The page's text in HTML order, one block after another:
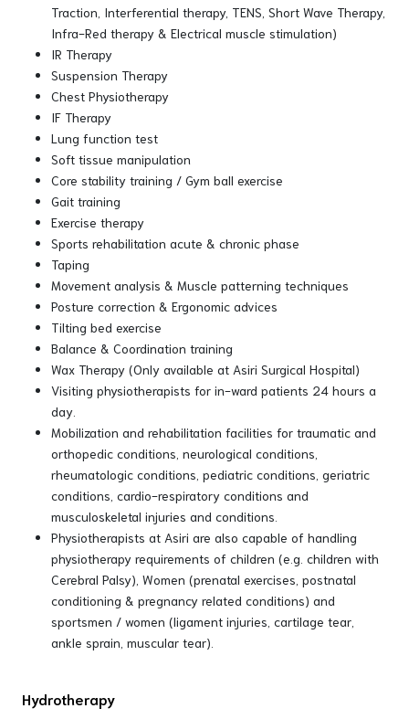
Traction, Interferential therapy, TENS, Short Wave Therapy,
Infra-Red therapy & Electrical muscle stimulation)
IR Therapy
Suspension Therapy
Chest Physiotherapy
IF Therapy
Lung function test
Soft tissue manipulation
Core stability training / Gym ball exercise
Gait training
Exercise therapy
Sports rehabilitation acute & chronic phase
Taping
Movement analysis & Muscle patterning techniques
Posture correction & Ergonomic advices
Tilting bed exercise
Balance & Coordination training
Wax Therapy (Only available at Asiri Surgical Hospital)
Visiting physiotherapists for in-ward patients 24 hours a
day.
Mobilization and rehabilitation facilities for traumatic and
orthopedic conditions, neurological conditions,
rheumatologic conditions, pediatric conditions, geriatric
conditions, cardio-respiratory conditions and
musculoskeletal injuries and conditions.
Physiotherapists at Asiri are also capable of handling
physiotherapy requirements of children (e.g. children with
Cerebral Palsy), Women (prenatal exercises, postnatal
conditioning & pregnancy related conditions) and
sportsmen / women (ligament injuries, cartilage tear,
ankle sprain, muscular tear).
Hydrotherapy